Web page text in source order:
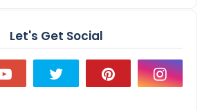
Let's Get Social